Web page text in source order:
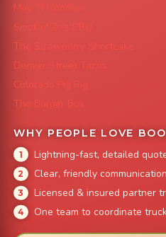
Mac 'N Noodles
Smokin' Zo's BBQ
The Strawberry Shortcake
Denver Street Tacos
Colorado Pig Rig
The Burger Bus
WHY PEOPLE LOVE
Lightning-fast, detailed
Clear, friendly
Licensed & insured partner
One team to coordinate